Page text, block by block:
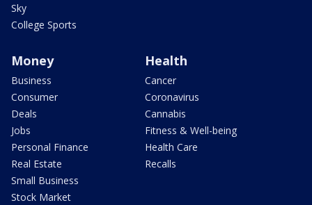
Sky
College Sports
Money
Business
Consumer
Deals
Jobs
Personal Finance
Real Estate
Small Business
Stock Market
Health
Cancer
Coronavirus
Cannabis
Fitness & Well-being
Health Care
Recalls